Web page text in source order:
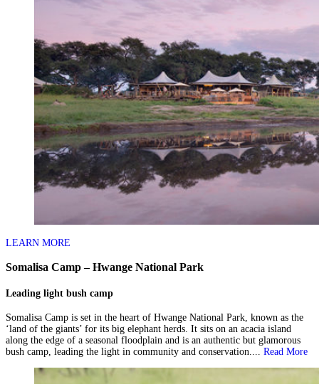
LEARN MORE
Somalisa Camp – Hwange National Park
Leading light bush camp
Somalisa Camp is set in the heart of Hwange National Park, known as the
‘land of the giants’ for its big elephant herds. It sits on an acacia island
along the edge of a seasonal floodplain and is an authentic but glamorous
bush camp, leading the light in community and conservation.... Read More